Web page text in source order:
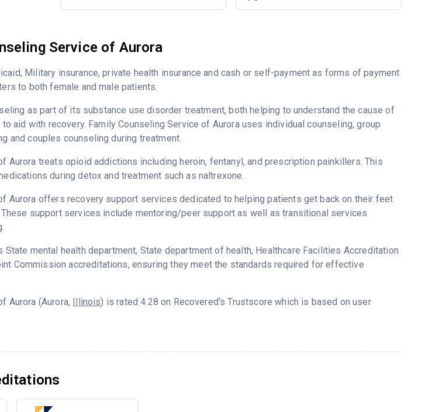
Service of Aurora
Military insurance, private health insurance and cash or self-payment as forms of payment
to both female and male patients.
as part of its substance use disorder treatment, both helping to understand the cause of
aid with recovery. Family Counseling Service of Aurora uses individual counseling, group
and couples counseling during treatment.
Aurora treats opioid addictions including heroin, fentanyl, and prescription painkillers. This
during detox and treatment such as naltrexone.
Aurora offers recovery support services dedicated to helping patients get back on their feet
support services include mentoring/peer support as well as transitional services
State mental health department, State department of health, Healthcare Facilities Accreditation
Commission accreditations, ensuring they meet the standards required for effective
Aurora (Aurora, Illinois) is rated 4.28 on Recovered’s Trustscore which is based on user